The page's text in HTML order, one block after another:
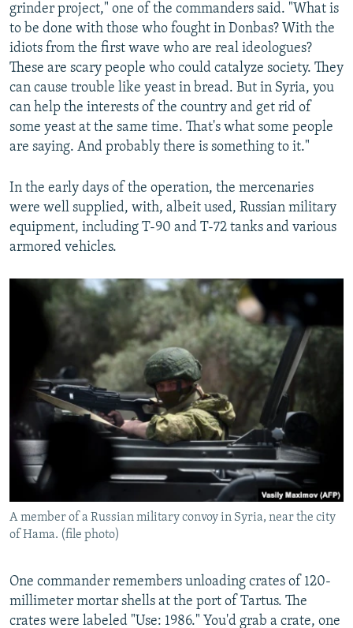
grinder project," one of the commanders said. "What is
to be done with those who fought in Donbas? With the
idiots from the first wave who are real ideologues?
These are scary people who could catalyze society. They
can cause trouble like yeast in bread. But in Syria, you
can help the interests of the country and get rid of
some yeast at the same time. That's what some people
are saying. And probably there is something to it."
In the early days of the operation, the mercenaries
were well supplied, with, albeit used, Russian military
equipment, including T-90 and T-72 tanks and various
armored vehicles.
A member of a Russian military convoy in Syria, near the city
of Hama. (file photo)
One commander remembers unloading crates of 120-
millimeter mortar shells at the port of Tartus. The
crates were labeled "Use: 1986." You'd grab a crate, one